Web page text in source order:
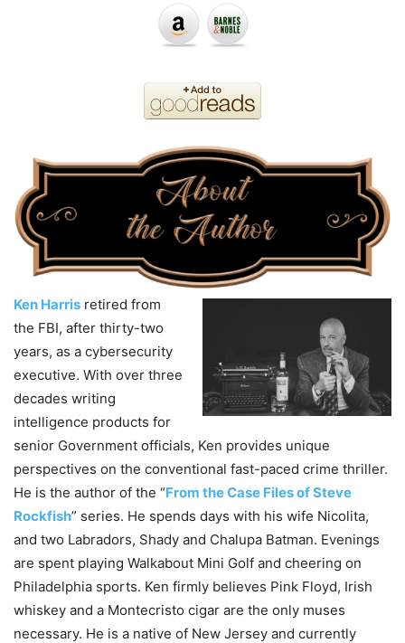
Ken Harris retired from
the FBI, after thirty-two
years, as a cybersecurity
executive. With over three
decades writing
intelligence products for
senior Government officials, Ken provides unique
perspectives on the conventional fast-paced crime thriller.
He is the author of the “From the Case Files of Steve
Rockfish” series. He spends days with his wife Nicolita,
and two Labradors, Shady and Chalupa Batman. Evenings
are spent playing Walkabout Mini Golf and cheering on
Philadelphia sports. Ken firmly believes Pink Floyd, Irish
whiskey and a Montecristo cigar are the only muses
necessary. He is a native of New Jersey and currently